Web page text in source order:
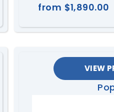
from $1,890.00
VIEW